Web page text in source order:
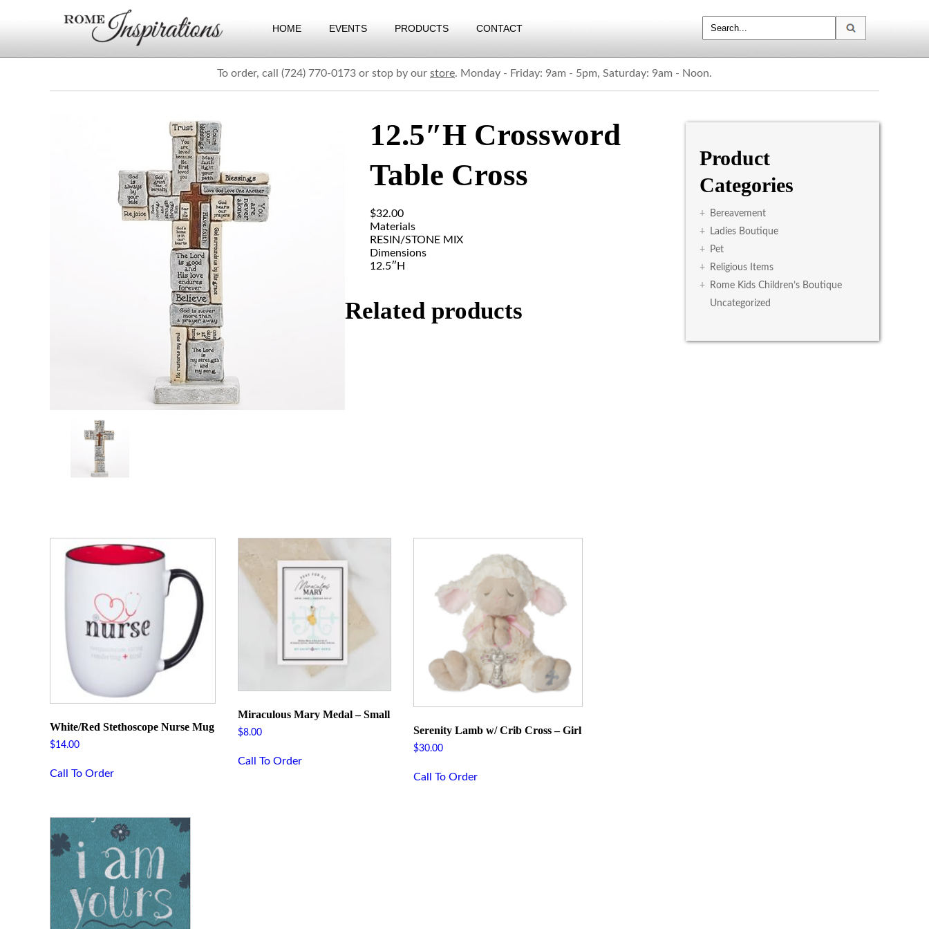
HOME EVENTS PRODUCTS CONTACT
To order, call (724) 770-0173 or stop by our store. Monday - Friday: 9am - 5pm, Saturday: 9am - Noon.
12.5″H Crossword
Table Cross
$32.00
Materials
RESIN/STONE MIX
Dimensions
12.5″H
Related products
White/Red Stethoscope Nurse Mug
$14.00
Call To Order
Miraculous Mary Medal – Small
$8.00
Call To Order
Serenity Lamb w/ Crib Cross – Girl
$30.00
Call To Order
Product
Categories
+
Bereavement
+
Ladies Boutique
+
Pet
+
Religious Items
+
Rome Kids Children’s Boutique
Uncategorized